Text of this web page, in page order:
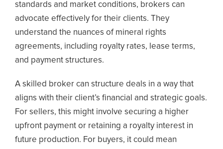
standards and market conditions, brokers can
advocate effectively for their clients. They
understand the nuances of mineral rights
agreements, including royalty rates, lease terms,
and payment structures.
A skilled broker can structure deals in a way that
aligns with their client’s financial and strategic goals.
For sellers, this might involve securing a higher
upfront payment or retaining a royalty interest in
future production. For buyers, it could mean